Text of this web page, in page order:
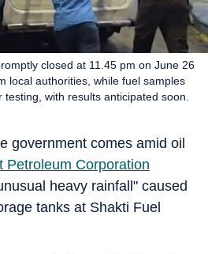
closed at 11.45 pm on June 26
local authorities, while fuel samples
with results anticipated soon.
government comes amid oil
Petroleum Corporation
heavy rainfall" caused
tanks at Shakti Fuel